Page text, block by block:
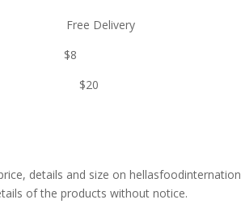
Free Delivery
$8
$20
details and size on
of the products without notice.